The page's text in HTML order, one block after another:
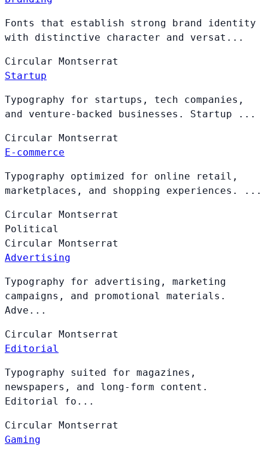
Fonts that establish strong brand identity
with distinctive character and versat...
Circular
Montserrat
Startup
Typography for startups, tech companies,
and venture-backed businesses. Startup ...
Circular
Montserrat
E-commerce
Typography optimized for online retail,
marketplaces, and shopping experiences. ...
Circular
Montserrat
Political
Circular
Montserrat
Advertising
Typography for advertising, marketing
campaigns, and promotional materials.
Adve...
Circular
Montserrat
Editorial
Typography suited for magazines,
newspapers, and long-form content.
Editorial fo...
Circular
Montserrat
Gaming